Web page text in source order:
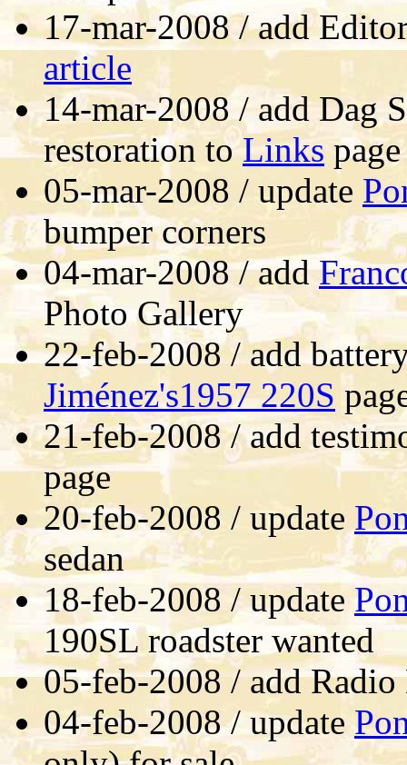
17-mar-2008 / add
article
14-mar-2008 / add Dag
restoration toLinks page
05-mar-2008 / update
bumper corners
04-mar-2008 / add
Photo Gallery
22-feb-2008 / add
Jiménez's1957 220S
21-feb-2008 / add
page
20-feb-2008 / update
sedan
18-feb-2008 / update
190SL roadster wanted
05-feb-2008 / add
04-feb-2008 / update